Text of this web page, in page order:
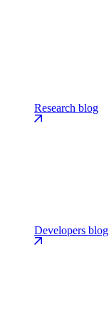
Research blog
Developers blog